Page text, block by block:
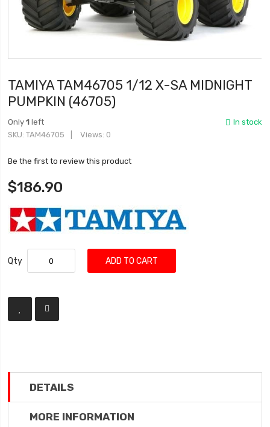
TAMIYA TAM46705 1/12 X-SA MIDNIGHT
PUMPKIN (46705)
In stock
Only1 left
SKU TAM46705 Views: 0
Be the first to review this product
$186.90
Qty ADD TO CART
DETAILS
MORE INFORMATION